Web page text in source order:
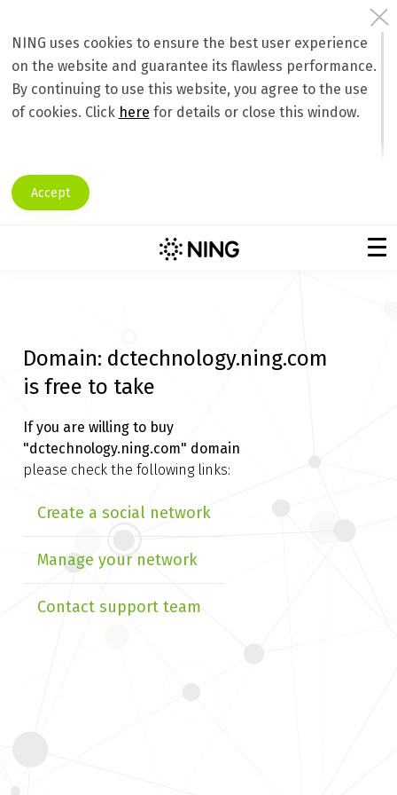
NING uses cookies to ensure the best user experience
on the website and guarantee its flawless performance.
By continuing to use this website, you agree to the use
of cookies. Click here for details or close this window.
Accept
Domain: dctechnology.ning.com
is free to take
If you are willing to buy
"dctechnology.ning.com" domain
please check the following links:
Create a social network
Manage your network
Contact support team